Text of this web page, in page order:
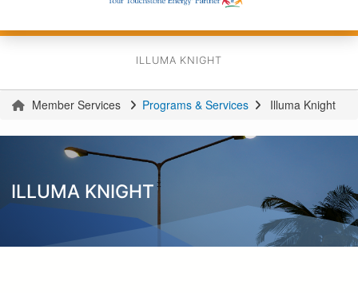
ILLUMA KNIGHT
You
are
Member Services Programs & Services Illuma Knight
ILLUMA KNIGHT